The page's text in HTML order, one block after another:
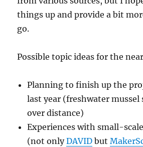
things up and provide a bit
go.
Possible topic ideas for the
Planning to finish up the
last year (freshwater mussel
over distance)
Experiences with small-
(not onlyDAVID but